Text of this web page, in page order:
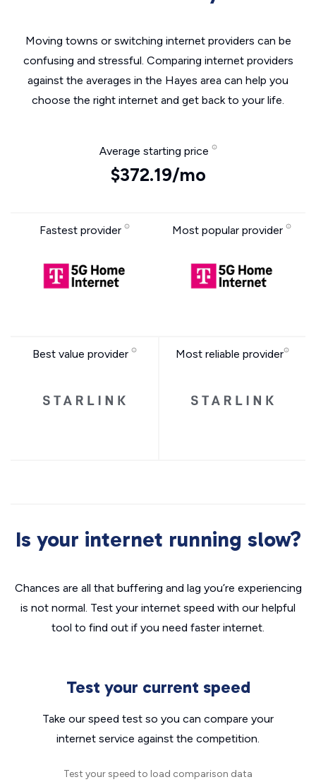
Moving towns or switching internet providers can be
confusing and stressful. Comparing internet providers
against the averages in the Hayes area can help you
choose the right internet and get back to your life.
Average starting price
$372.19/mo
Fastest provider Most popular provider
Best value provider Most reliable provider
Is your internet running slow?
Chances are all that buffering and lag you’re experiencing
is not normal. Test your internet speed with our helpful
tool to find out if you need faster internet.
Test your current speed
Take our speed test so you can compare your
internet service against the competition.
Test your speed to load comparison data